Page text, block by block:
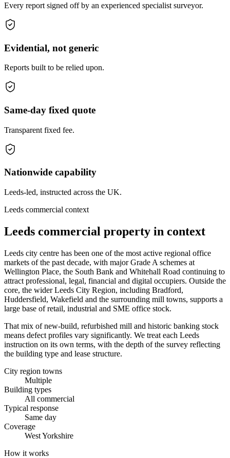
Every report signed off by an experienced specialist surveyor.
Evidential, not generic
Reports built to be relied upon.
Same-day fixed quote
Transparent fixed fee.
Nationwide capability
Leeds-led, instructed across the UK.
Leeds commercial context
Leeds commercial property in context
Leeds city centre has been one of the most active regional office
markets of the past decade, with major Grade A schemes at
Wellington Place, the South Bank and Whitehall Road continuing to
attract professional, legal, financial and digital occupiers. Outside the
core, the wider Leeds City Region, including Bradford,
Huddersfield, Wakefield and the surrounding mill towns, supports a
large base of retail, industrial and SME office stock.
That mix of new-build, refurbished mill and historic banking stock
means defect profiles vary significantly. We treat each Leeds
instruction on its own terms, with the depth of the survey reflecting
the building type and lease structure.
City region towns
Multiple
Building types
All commercial
Typical response
Same day
Coverage
West Yorkshire
How it works